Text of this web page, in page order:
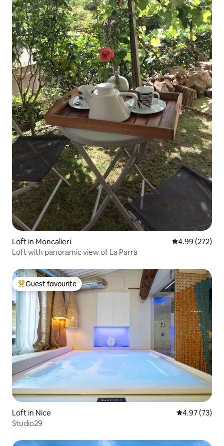
Loft in Moncalieri 4.99 out of 5
4.99 (272)
Loft with panoramic view of La Parra
Top guest favourite
Guest favourite
Loft in Nice 4.97 out of 5
4.97 (73)
Studio29